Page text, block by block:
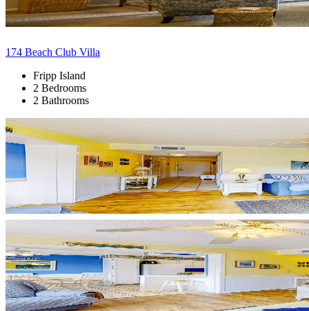
174 Beach Club Villa
Fripp Island
2 Bedrooms
2 Bathrooms